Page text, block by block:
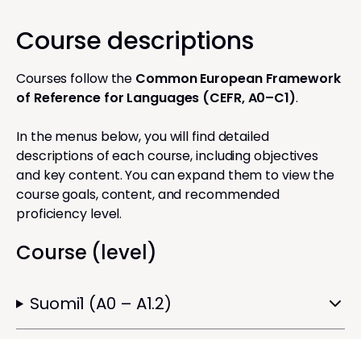
Course descriptions
Courses follow the Common European Framework
of Reference for Languages (CEFR, A0–C1).
In the menus below, you will find detailed
descriptions of each course, including objectives
and key content. You can expand them to view the
course goals, content, and recommended
proficiency level.
Course (level)
Suomi1 (A0 – A1.2)